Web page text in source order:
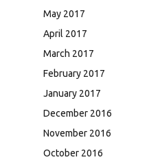
May 2017
April 2017
March 2017
February 2017
January 2017
December 2016
November 2016
October 2016